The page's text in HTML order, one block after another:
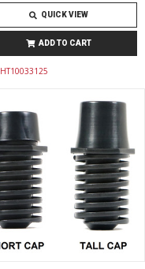
QUICK VIEW
ADD TO CART
HT10033125